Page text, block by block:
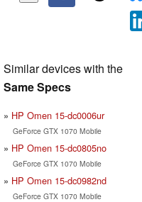
Similar devices with the
Same Specs
HP Omen 15-dc0006ur
GeForce GTX 1070 Mobile
HP Omen 15-dc0805no
GeForce GTX 1070 Mobile
HP Omen 15-dc0982nd
GeForce GTX 1070 Mobile